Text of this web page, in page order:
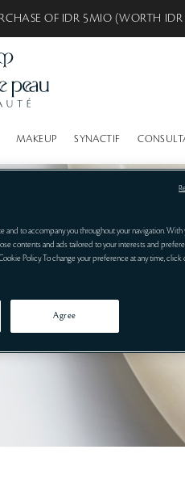
OF IDR 5MIO (WORTH
MAKEUP SYNACTIF
and to accompany you throughout your navigation. With
contents and ads tailored to your interests and
Policy. To change your preference at any time, click
Agree